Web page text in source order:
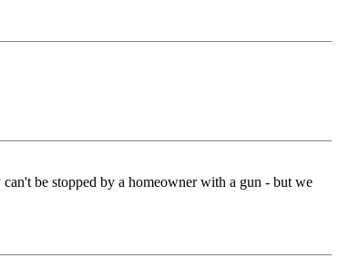
be stopped by a homeowner with a gun - but we